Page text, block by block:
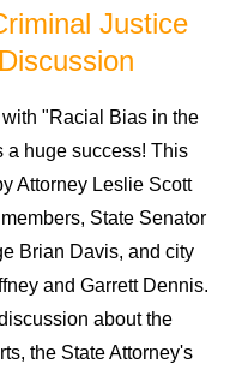
Justice
"Racial Bias in the
a huge success! This
Attorney Leslie Scott
State Senator
Brian Davis, and city
and Garrett Dennis.
about the
the State Attorney's